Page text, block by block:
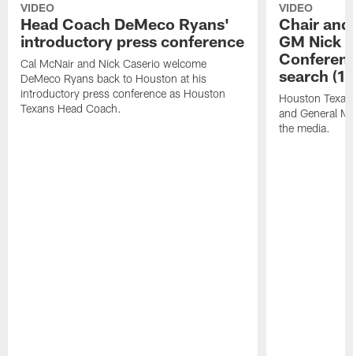
VIDEO
Head Coach DeMeco Ryans'
introductory press conference
Cal McNair and Nick Caserio welcome
DeMeco Ryans back to Houston at his
introductory press conference as Houston
Texans Head Coach.
VIDEO
Chair
GM Nick
search
Houston
and General
the media.